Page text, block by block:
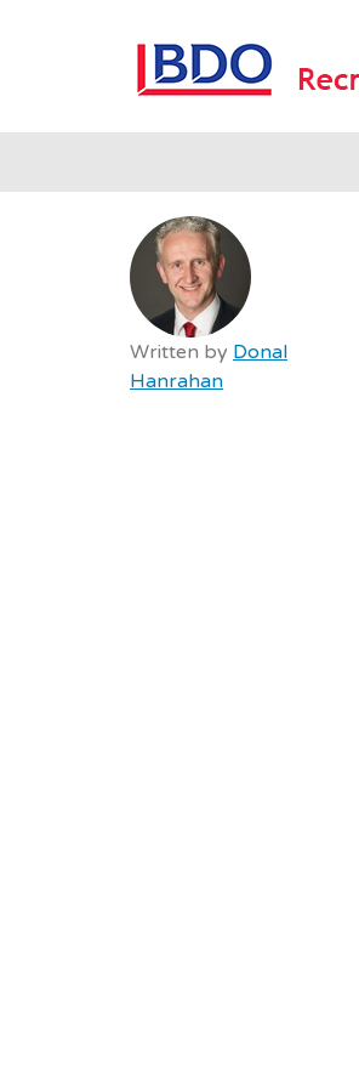
Written by Donal
Hanrahan